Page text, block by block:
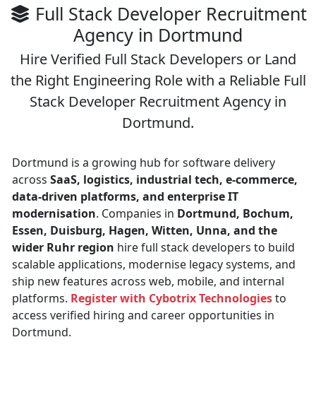
Full Stack Developer Recruitment
Agency in Dortmund
Hire Verified Full Stack Developers or Land
the Right Engineering Role with a Reliable Full
Stack Developer Recruitment Agency in
Dortmund.
Dortmund is a growing hub for software delivery
across SaaS, logistics, industrial tech, e-commerce,
data-driven platforms, and enterprise IT
modernisation. Companies in Dortmund, Bochum,
Essen, Duisburg, Hagen, Witten, Unna, and the
wider Ruhr region hire full stack developers to build
scalable applications, modernise legacy systems, and
ship new features across web, mobile, and internal
platforms. Register with Cybotrix Technologiesto
access verified hiring and career opportunities in
Dortmund.